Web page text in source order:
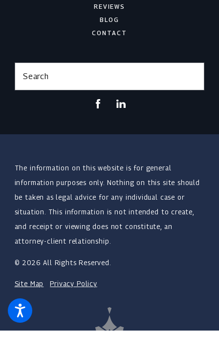
REVIEWS
BLOG
CONTACT
Search
The information on this website is for general
information purposes only. Nothing on this site should
be taken as legal advice for any individual case or
situation. This information is not intended to create,
and receipt or viewing does not constitute, an
attorney-client relationship.
© 2026 All Rights Reserved.
Site Map Privacy Policy